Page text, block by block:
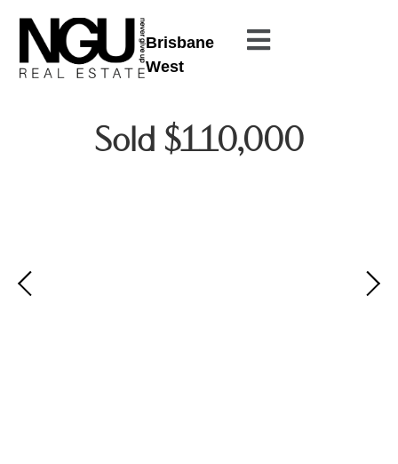
Brisbane
West
Sold $110,000